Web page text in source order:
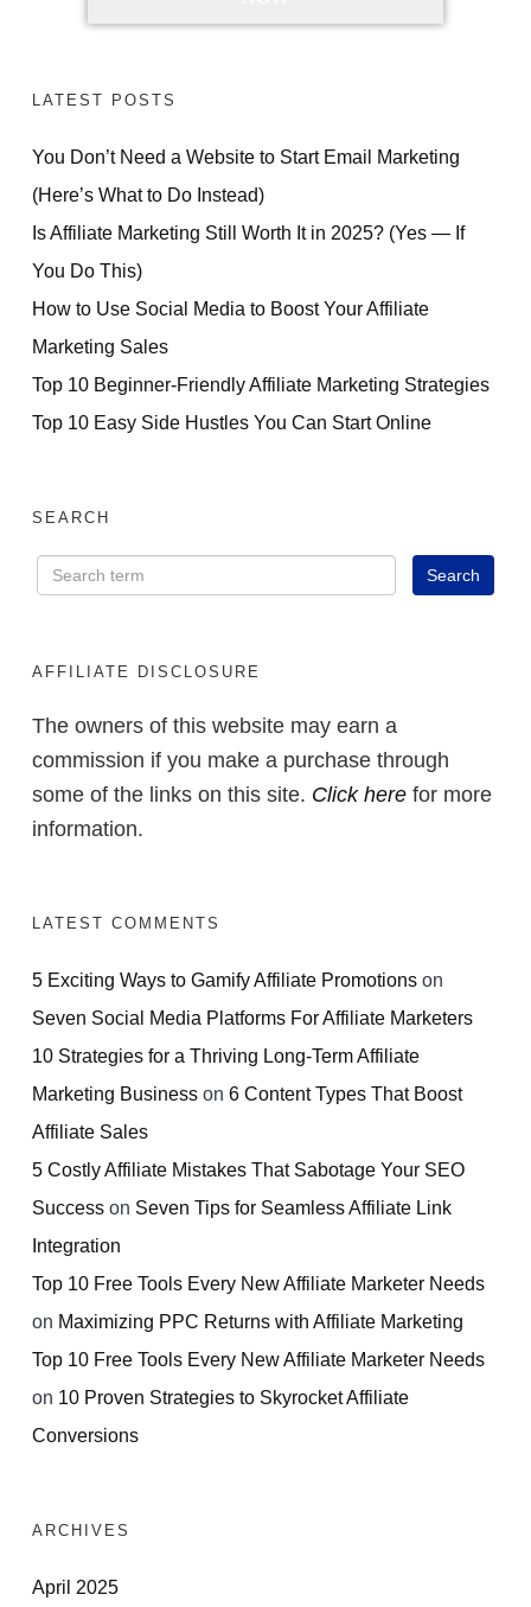
LATEST POSTS
You Don’t Need a Website to Start Email Marketing
(Here’s What to Do Instead)
Is Affiliate Marketing Still Worth It in 2025? (Yes — If
You Do This)
How to Use Social Media to Boost Your Affiliate
Marketing Sales
Top 10 Beginner-Friendly Affiliate Marketing Strategies
Top 10 Easy Side Hustles You Can Start Online
SEARCH
AFFILIATE DISCLOSURE
The owners of this website may earn a
commission if you make a purchase through
some of the links on this site. Click here for more
information.
LATEST COMMENTS
5 Exciting Ways to Gamify Affiliate Promotions on
Seven Social Media Platforms For Affiliate Marketers
10 Strategies for a Thriving Long-Term Affiliate
Marketing Business on 6 Content Types That Boost
Affiliate Sales
5 Costly Affiliate Mistakes That Sabotage Your SEO
Success on Seven Tips for Seamless Affiliate Link
Integration
Top 10 Free Tools Every New Affiliate Marketer Needs
on Maximizing PPC Returns with Affiliate Marketing
Top 10 Free Tools Every New Affiliate Marketer Needs
on 10 Proven Strategies to Skyrocket Affiliate
Conversions
ARCHIVES
April 2025